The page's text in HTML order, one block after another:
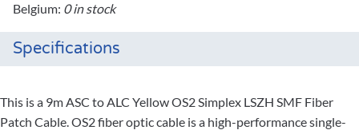
Belgium: 0 in stock
Specifications
This is a 9m ASC to ALC Yellow OS2 Simplex LSZH SMF Fiber
Patch Cable. OS2 fiber optic cable is a high-performance single-